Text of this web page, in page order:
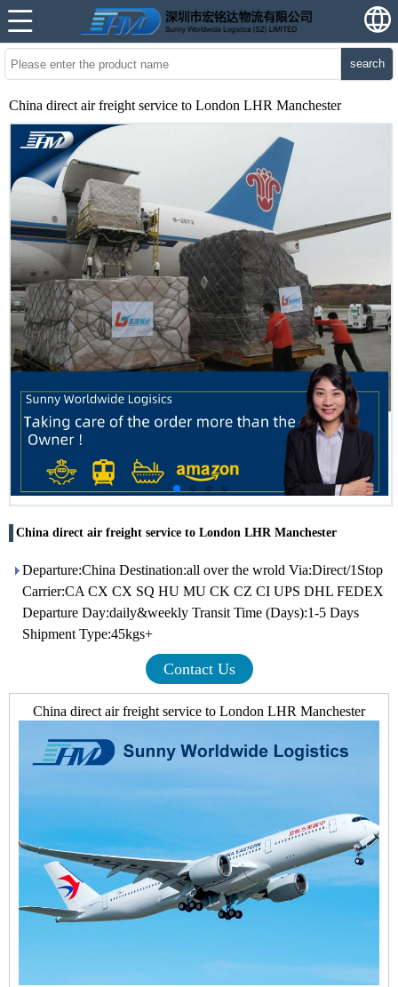
search
China direct air freight service to London LHR Manchester
China direct air freight service to London LHR Manchester
Departure:China Destination:all over the wrold Via:Direct/1Stop
Carrier:CA CX CX SQ HU MU CK CZ CI UPS DHL FEDEX
Departure Day:daily&weekly Transit Time (Days):1-5 Days
Shipment Type:45kgs+
Contact Us
China direct air freight service to London LHR Manchester